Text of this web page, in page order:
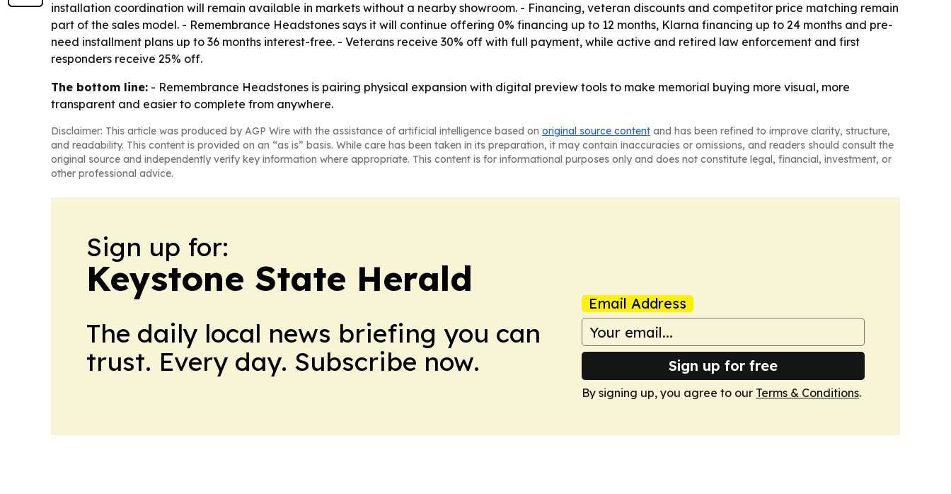
installation coordination will remain available in markets without a nearby showroom. - Financing, veteran discounts and competitor price matching remain
part of the sales model. - Remembrance Headstones says it will continue offering 0% financing up to 12 months, Klarna financing up to 24 months and pre-
need installment plans up to 36 months interest-free. - Veterans receive 30% off with full payment, while active and retired law enforcement and first
responders receive 25% off.
The bottom line: - Remembrance Headstones is pairing physical expansion with digital preview tools to make memorial buying more visual, more
transparent and easier to complete from anywhere.
Disclaimer: This article was produced by AGP Wire with the assistance of artificial intelligence based on original source content and has been refined to improve clarity, structure,
and readability. This content is provided on an “as is” basis. While care has been taken in its preparation, it may contain inaccuracies or omissions, and readers should consult the
original source and independently verify key information where appropriate. This content is for informational purposes only and does not constitute legal, financial, investment, or
other professional advice.
Sign up for:
Keystone State Herald
The daily local news briefing you can
trust. Every day. Subscribe now.
Email Address
Sign up for free
By signing up, you agree to our Terms & Conditions.